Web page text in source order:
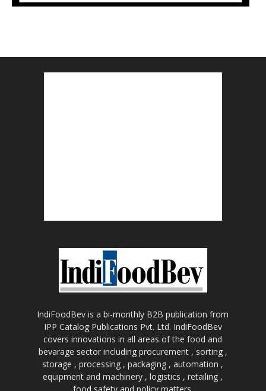
IndiFoodBev is a bi-monthly B2B publication from
IPP Catalog Publications Pvt. Ltd. IndiFoodBev
covers innovations in all areas of the food and
bevarage sector including procurement , sorting ,
storage , processing , packaging , automation ,
equipment and machinery , logistics , retailing ,